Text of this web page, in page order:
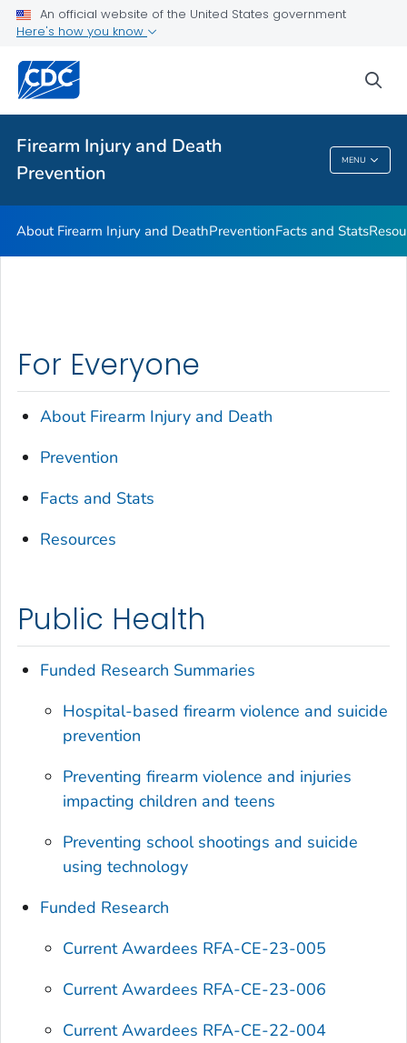
An official website of the United States government
Here's how you know
Firearm Injury and Death
Prevention
MENU
Facts and Stats
VIEW ALL
Firearm Injury And Death Prevention
About Firearm Injury and DeathPreventionFacts and Stats
For Everyone
About Firearm Injury and Death
Prevention
Facts and Stats
Resources
Public Health
Funded Research Summaries
Hospital-based firearm violence and suicide
prevention
Preventing firearm violence and injuries
impacting children and teens
Preventing school shootings and suicide
using technology
Funded Research
Current Awardees RFA-CE-23-005
Current Awardees RFA-CE-23-006
Current Awardees RFA-CE-22-004